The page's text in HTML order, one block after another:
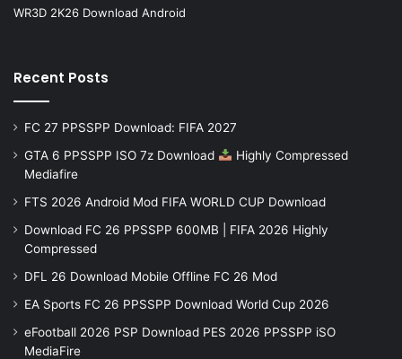
WR3D 2K26 Download Android
Recent Posts
FC 27 PPSSPP Download: FIFA 2027
GTA 6 PPSSPP ISO 7z Download
Highly Compressed
Mediafire
FTS 2026 Android Mod FIFA WORLD CUP Download
Download FC 26 PPSSPP 600MB | FIFA 2026 Highly
Compressed
DFL 26 Download Mobile Offline FC 26 Mod
EA Sports FC 26 PPSSPP Download World Cup 2026
eFootball 2026 PSP Download PES 2026 PPSSPP iSO
MediaFire